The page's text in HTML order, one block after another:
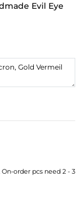
Evil Eye
order pcs need 2 - 3